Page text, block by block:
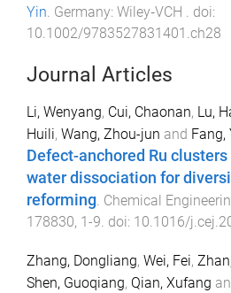
Yin Germany: Wiley‐VCH
. doi:
10.1002/9783527831401.ch28
Journal Articles
Li, Wenyang, Cui, Chaonan, Lu,
Huili, Wang, Zhou-jun and Fang,
Defect-anchored Ru
water dissociation for
reforming Chemical
178830, 1-9 . doi: 10.1016/
Zhang, Dongliang, Wei, Fei,
Shen, Guoqiang, Qian, Xufang